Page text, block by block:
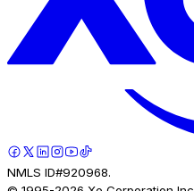
NMLS ID#920968.